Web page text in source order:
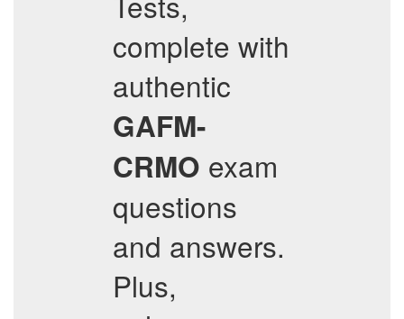
complete with
authentic
GAFM-
CRMO exam
questions
and answers.
Plus,